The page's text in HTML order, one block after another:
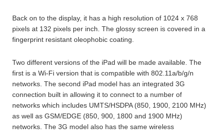
Back on to the display, it has a high resolution of 1024 x 768
pixels at 132 pixels per inch. The glossy screen is covered in a
fingerprint resistant oleophobic coating.
Two different versions of the iPad will be made available. The
first is a Wi-Fi version that is compatible with 802.11a/b/g/n
networks. The second iPad model has an integrated 3G
connection built in allowing it to connect to a number of
networks which includes UMTS/HSDPA (850, 1900, 2100 MHz)
as well as GSM/EDGE (850, 900, 1800 and 1900 MHz)
networks. The 3G model also has the same wireless